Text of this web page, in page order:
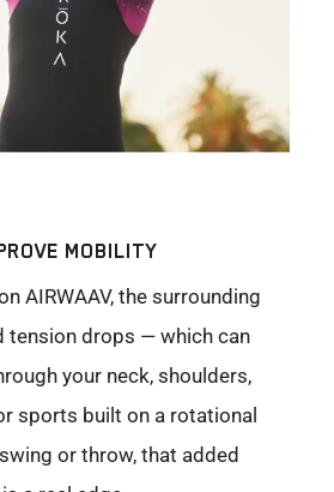
MOBILITY
AIRWAAV, the surrounding
tension drops — which can
your neck, shoulders,
sports built on a rotational
or throw, that added